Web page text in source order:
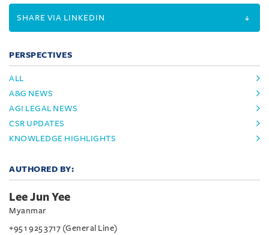
SHARE VIA LINKEDIN
PERSPECTIVES
ALL
A&G NEWS
AGI LEGAL NEWS
CSR UPDATES
KNOWLEDGE HIGHLIGHTS
AUTHORED BY:
Lee Jun Yee
Myanmar
+95 1 925 3717 (General Line)